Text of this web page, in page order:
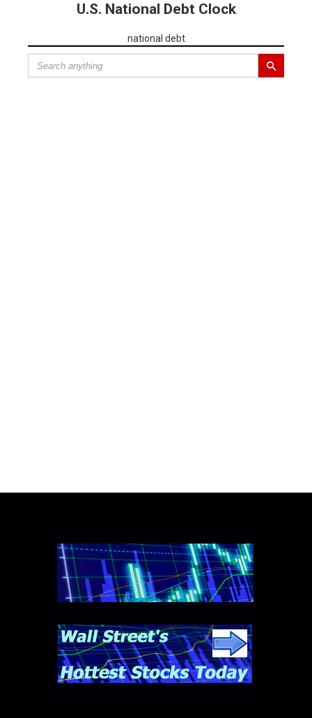
U.S. National Debt Clock
national debt